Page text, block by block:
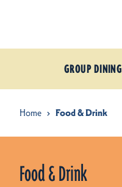
GROUP DINING
Home Food & Drink
Food & Drink